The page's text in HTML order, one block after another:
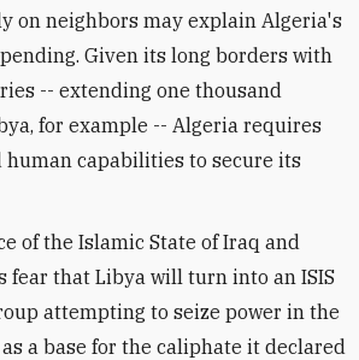
on neighbors may explain Algeria's
Given its long borders with
-- extending one thousand
for example -- Algeria requires
capabilities to secure its
of the Islamic State of Iraq and
fear that Libya will turn into an ISIS
attempting to seize power in the
a base for the caliphate it declared